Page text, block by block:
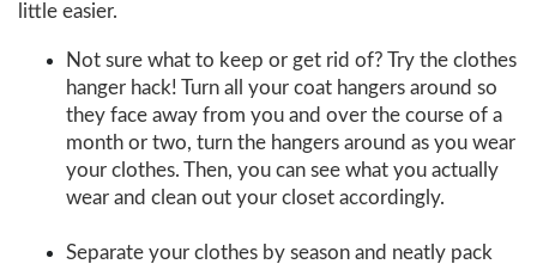
little easier.
Not sure what to keep or get rid of? Try the clothes
hanger hack! Turn all your coat hangers around so
they face away from you and over the course of a
month or two, turn the hangers around as you wear
your clothes. Then, you can see what you actually
wear and clean out your closet accordingly.
Separate your clothes by season and neatly pack